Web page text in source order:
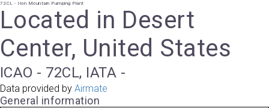
72CL - Iron Mountain Pumping Plant
Located in Desert
Center, United States
ICAO - 72CL, IATA -
Data provided by Airmate
General information